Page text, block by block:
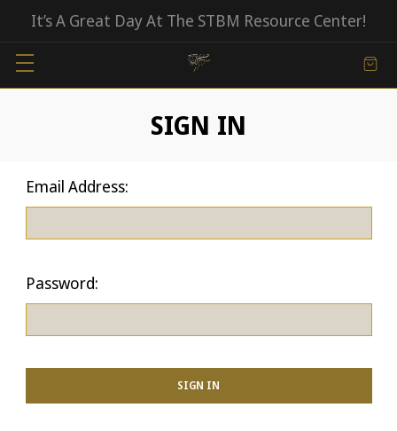
It’s A Great Day At The STBM Resource Center!
SIGN IN
Email Address:
Password: